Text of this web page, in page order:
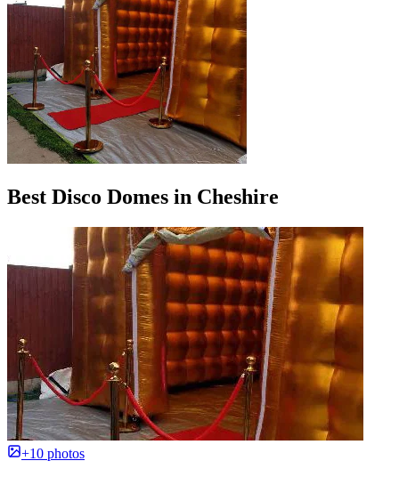
Best Disco Domes in Cheshire
+10 photos